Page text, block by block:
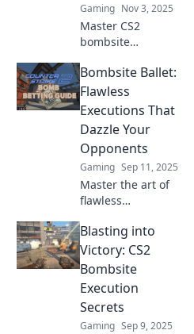
Gaming Nov 3, 2025
Master CS2
bombsite
expert tips!
Uncover strategies
that ensure victory
in every match
and take your
gameplay to the
next level.
Bombsite Ballet:
Flawless
Executions That
Dazzle Your
Opponents
Gaming Sep 11, 2025
Master the art of
flawless
Bombsite Ballet
and leave your
opponents dazed.
Discover strategies
that guarantee
victory!
Blasting into
Victory: CS2
Bombsite
Execution
Secrets
Gaming Sep 9, 2025